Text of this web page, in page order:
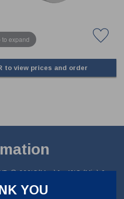
YOU
to expand
to view prices and order
@ 200'C(Max)& -40'C (Min).6
in 316 St steel and fitted with
(4.14"). Right Hand